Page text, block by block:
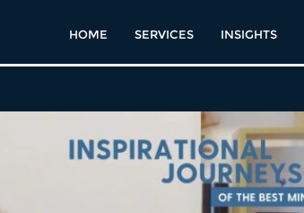
HOME SERVICES INSIGHTS